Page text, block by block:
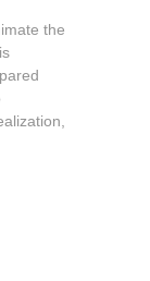
the